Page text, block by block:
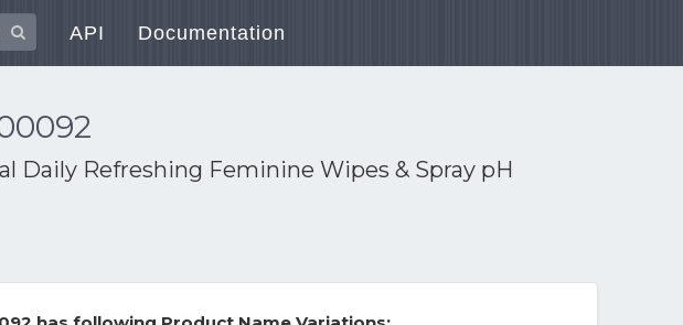
API Documentation
Daily Refreshing Feminine Wipes & Spray pH